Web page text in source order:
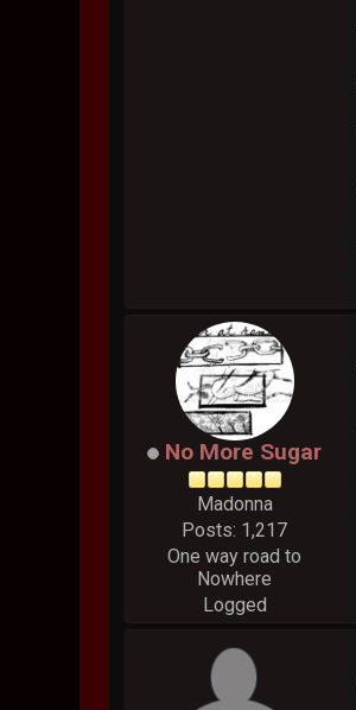
No More Sugar
Madonna
Posts: 1,217
One way road to
Nowhere
Logged